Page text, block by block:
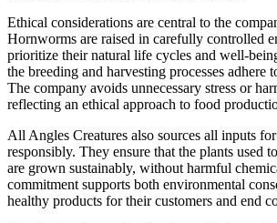
Ethical considerations are central to the
Hornworms are raised in carefully controlled
prioritize their natural life cycles and well-
the breeding and harvesting processes adhere
The company avoids unnecessary stress or
reflecting an ethical approach to food
All Angles Creatures also sources all inputs
responsibly. They ensure that the plants used
are grown sustainably, without harmful
commitment supports both environmental
healthy products for their customers and end